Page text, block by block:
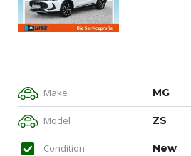
Make MG
Model ZS
Condition New